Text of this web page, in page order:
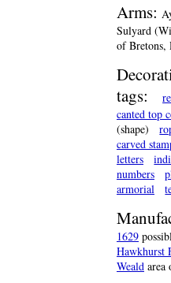
Arms:
Sulyard
of Bretons,
tags:
canted top
(shape)
carved
letters
numbers
armorial
1629
Hawkhurst
Weald area